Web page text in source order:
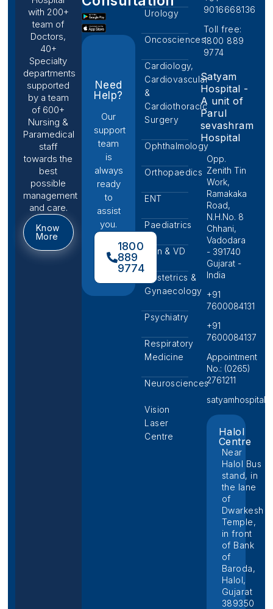
with 200+
team of
Doctors,
40+
Specialty
departments
supported
by a team
of 600+
Nursing &
Paramedical
staff
towards the
best
possible
management
and care.
Know
More
Need
Help?
Our
support
team
is
always
ready
to
assist
you.
1800
889
9774
Urology
Oncosciences
Cardiology,
Cardiovascular
&
Cardiothoracic
Surgery
Ophthalmology
Orthopaedics
ENT
Paediatrics
Skin & VD
Obstetrics &
Gynaecology
Psychiatry
Respiratory
Medicine
Neurosciences
Vision
Laser
Centre
9016668136
Toll free:
1800 889
9774
Satyam
Hospital -
A unit of
Parul
sevashram
Hospital
Opp.
Zenith Tin
Work,
Ramakaka
Road,
N.H.No. 8
Chhani,
Vadodara
- 391740
Gujarat -
India
+91
7600084131
+91
7600084137
Appointment
No.: (0265)
2761211
Halol
Centre
Near
Halol Bus
stand, in
the lane
of
Dwarkesh
Temple,
in front
of Bank
of
Baroda,
Halol,
Gujarat
389350